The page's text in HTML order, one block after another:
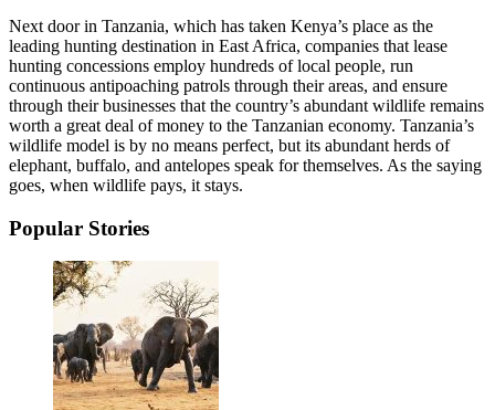
Next door in Tanzania, which has taken Kenya’s place as the
leading hunting destination in East Africa, companies that lease
hunting concessions employ hundreds of local people, run
continuous antipoaching patrols through their areas, and ensure
through their businesses that the country’s abundant wildlife remains
worth a great deal of money to the Tanzanian economy. Tanzania’s
wildlife model is by no means perfect, but its abundant herds of
elephant, buffalo, and antelopes speak for themselves. As the saying
goes, when wildlife pays, it stays.
Popular Stories